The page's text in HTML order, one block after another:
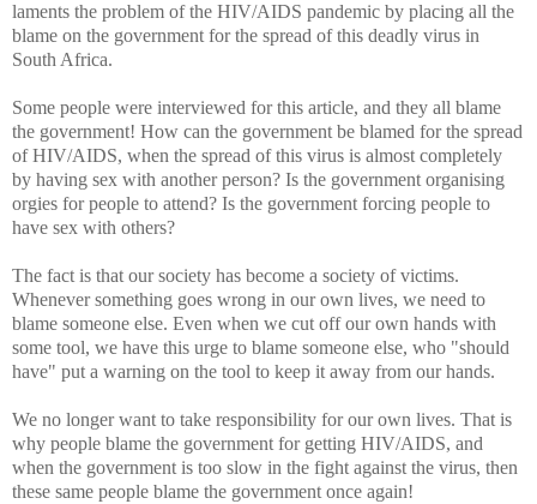
laments the problem of the HIV/AIDS pandemic by placing all the
blame on the government for the spread of this deadly virus in
South Africa.
Some people were interviewed for this article, and they all blame
the government! How can the government be blamed for the spread
of HIV/AIDS, when the spread of this virus is almost completely
by having sex with another person? Is the government organising
orgies for people to attend? Is the government forcing people to
have sex with others?
The fact is that our society has become a society of victims.
Whenever something goes wrong in our own lives, we need to
blame someone else. Even when we cut off our own hands with
some tool, we have this urge to blame someone else, who "should
have" put a warning on the tool to keep it away from our hands.
We no longer want to take responsibility for our own lives. That is
why people blame the government for getting HIV/AIDS, and
when the government is too slow in the fight against the virus, then
these same people blame the government once again!